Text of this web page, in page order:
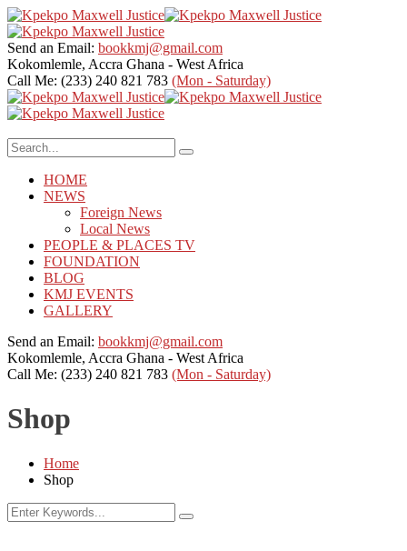
Send an Email: bookkmj@gmail.com
Kokomlemle, Accra Ghana - West Africa
Call Me: (233) 240 821 783 (Mon - Saturday)
HOME
NEWS
Foreign News
Local News
PEOPLE & PLACES TV
FOUNDATION
BLOG
KMJ EVENTS
GALLERY
Send an Email: bookkmj@gmail.com
Kokomlemle, Accra Ghana - West Africa
Call Me: (233) 240 821 783 (Mon - Saturday)
Shop
Home
Shop